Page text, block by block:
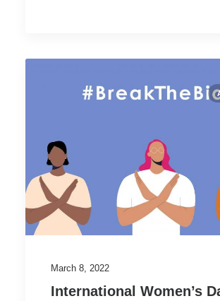
March 8, 2022
International Women’s